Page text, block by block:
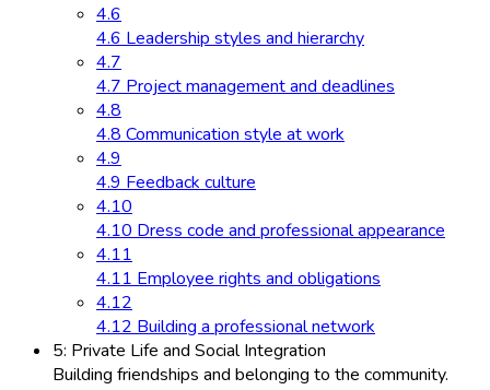
4.6
4.6 Leadership styles and hierarchy
4.7
4.7 Project management and deadlines
4.8
4.8 Communication style at work
4.9
4.9 Feedback culture
4.10
4.10 Dress code and professional appearance
4.11
4.11 Employee rights and obligations
4.12
4.12 Building a professional network
5: Private Life and Social Integration
Building friendships and belonging to the community.